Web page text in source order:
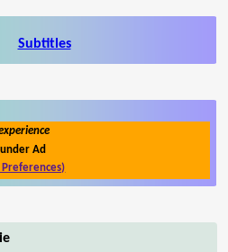
Subtitles
Ad